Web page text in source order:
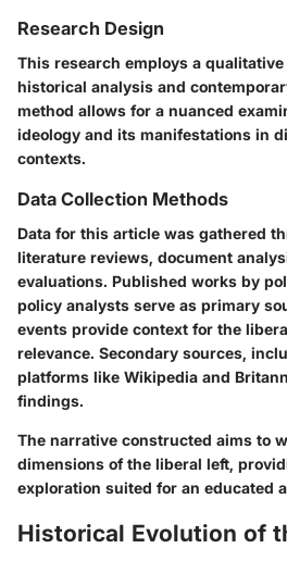
Research Design
This research employs a
historical analysis and
method allows for a nuanced
ideology and its manifestations in
contexts.
Data Collection Methods
Data for this article was gathered
literature reviews, document
evaluations. Published works by
policy analysts serve as primary
events provide context for the
relevance. Secondary sources,
platforms like Wikipedia and
findings.
The narrative constructed aims to
dimensions of the liberal left,
exploration suited for an educated
Historical Evolution of